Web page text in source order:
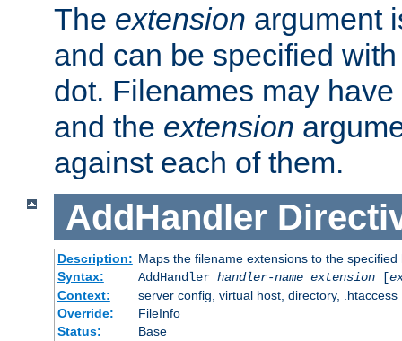
The extension argument
and can be specified
dot. Filenames may have
and the extension
against each of them.
AddHandler
Description: Maps the filename extensions to the specified
Syntax:
AddHandler handler-name extension[
Context:
server config, virtual host, directory, .htaccess
Override:
FileInfo
Status:
Base